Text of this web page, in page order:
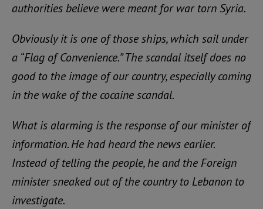
authorities believe were meant for war torn Syria.
Obviously it is one of those ships, which sail under
a “Flag of Convenience.” The scandal itself does no
good to the image of our country, especially coming
in the wake of the cocaine scandal.
What is alarming is the response of our minister of
information. He had heard the news earlier.
Instead of telling the people, he and the Foreign
minister sneaked out of the country to Lebanon to
investigate.